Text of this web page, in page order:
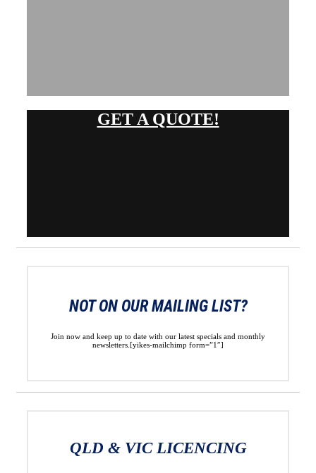
GET A QUOTE!
NOT ON OUR MAILING LIST?
Join now and keep up to date with our latest specials and monthly
newsletters.[yikes-mailchimp form=”1″]
QLD & VIC LICENCING